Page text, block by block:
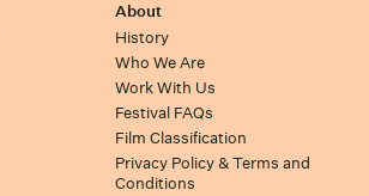
About
History
Who We Are
Work With Us
Festival FAQs
Film Classification
Privacy Policy & Terms and
Conditions